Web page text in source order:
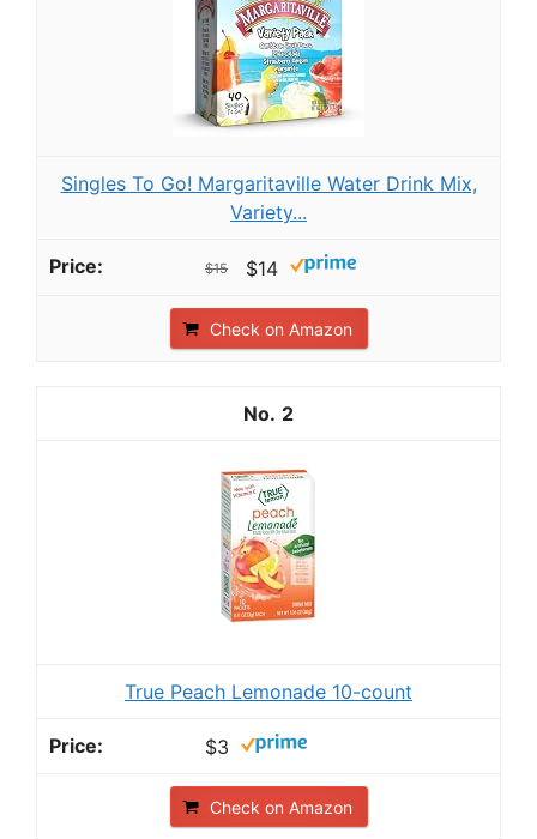
Singles To Go! Margaritaville Water Drink Mix,
Variety...
$15 $14
Check on Amazon
2
True Peach Lemonade 10-count
$3
Check on Amazon